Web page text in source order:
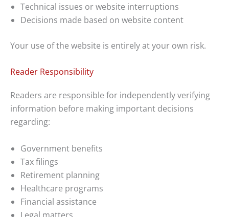
Technical issues or website interruptions
Decisions made based on website content
Your use of the website is entirely at your own risk.
Reader Responsibility
Readers are responsible for independently verifying
information before making important decisions
regarding:
Government benefits
Tax filings
Retirement planning
Healthcare programs
Financial assistance